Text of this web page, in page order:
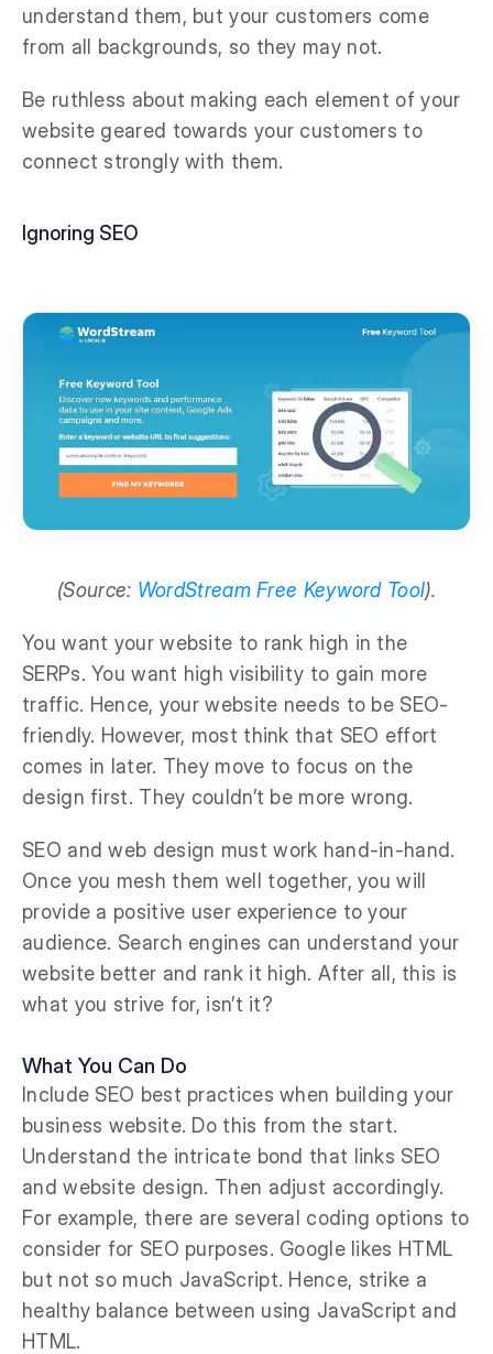
understand them, but your customers come
from all backgrounds, so they may not.
Be ruthless about making each element of your
website geared towards your customers to
connect strongly with them.
Ignoring SEO
(Source: WordStream Free Keyword Tool).
You want your website to rank high in the
SERPs. You want high visibility to gain more
traffic. Hence, your website needs to be SEO-
friendly. However, most think that SEO effort
comes in later. They move to focus on the
design first. They couldn’t be more wrong.
SEO and web design must work hand-in-hand.
Once you mesh them well together, you will
provide a positive user experience to your
audience. Search engines can understand your
website better and rank it high. After all, this is
what you strive for, isn’t it?
What You Can Do
Include SEO best practices when building your
business website. Do this from the start.
Understand the intricate bond that links SEO
and website design. Then adjust accordingly.
For example, there are several coding options to
consider for SEO purposes. Google likes HTML
but not so much JavaScript. Hence, strike a
healthy balance between using JavaScript and
HTML.